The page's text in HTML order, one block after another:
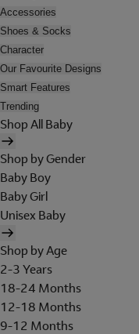
Accessories
Shoes & Socks
Character
Our Favourite Designs
Smart Features
Trending
Shop All Baby
Shop by Gender
Baby Boy
Baby Girl
Unisex Baby
Shop by Age
2-3 Years
18-24 Months
12-18 Months
9-12 Months